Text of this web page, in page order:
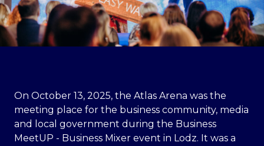
On October 13, 2025, the Atlas Arena was the
meeting place for the business community, media
and local government during the Business
MeetUP - Business Mixer event in Lodz. It was a